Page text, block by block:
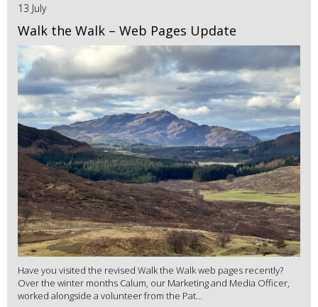
13 July
Walk the Walk – Web Pages Update
Have you visited the revised Walk the Walk web pages recently?
Over the winter months Calum, our Marketing and Media Officer,
worked alongside a volunteer from the Pat...